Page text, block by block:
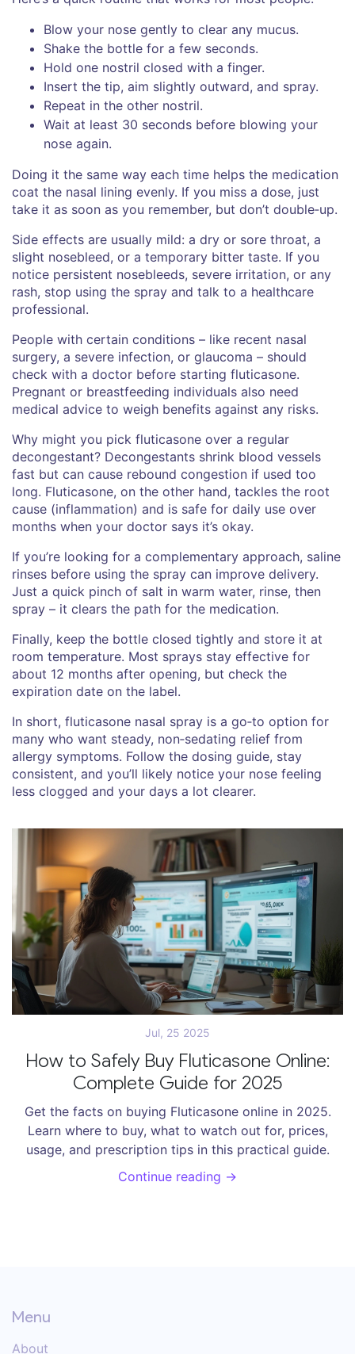
Blow your nose gently to clear any mucus.
Shake the bottle for a few seconds.
Hold one nostril closed with a finger.
Insert the tip, aim slightly outward, and spray.
Repeat in the other nostril.
Wait at least 30 seconds before blowing your
nose again.
Doing it the same way each time helps the medication
coat the nasal lining evenly. If you miss a dose, just
take it as soon as you remember, but don’t double‑up.
Side effects are usually mild: a dry or sore throat, a
slight nosebleed, or a temporary bitter taste. If you
notice persistent nosebleeds, severe irritation, or any
rash, stop using the spray and talk to a healthcare
professional.
People with certain conditions – like recent nasal
surgery, a severe infection, or glaucoma – should
check with a doctor before starting fluticasone.
Pregnant or breastfeeding individuals also need
medical advice to weigh benefits against any risks.
Why might you pick fluticasone over a regular
decongestant? Decongestants shrink blood vessels
fast but can cause rebound congestion if used too
long. Fluticasone, on the other hand, tackles the root
cause (inflammation) and is safe for daily use over
months when your doctor says it’s okay.
If you’re looking for a complementary approach, saline
rinses before using the spray can improve delivery.
Just a quick pinch of salt in warm water, rinse, then
spray – it clears the path for the medication.
Finally, keep the bottle closed tightly and store it at
room temperature. Most sprays stay effective for
about 12 months after opening, but check the
expiration date on the label.
In short, fluticasone nasal spray is a go‑to option for
many who want steady, non‑sedating relief from
allergy symptoms. Follow the dosing guide, stay
consistent, and you’ll likely notice your nose feeling
less clogged and your days a lot clearer.
Jul, 25 2025
How to Safely Buy Fluticasone Online:
Complete Guide for 2025
Get the facts on buying Fluticasone online in 2025.
Learn where to buy, what to watch out for, prices,
usage, and prescription tips in this practical guide.
Continue reading →
Menu
About